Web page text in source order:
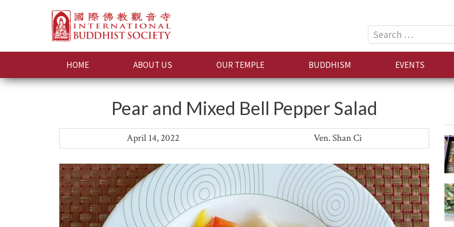
Search
for:
HOME ABOUT US OUR TEMPLE BUDDHISM EVENTS
Pear and Mixed Bell Pepper Salad
April 14, 2022 Ven. Shan Ci